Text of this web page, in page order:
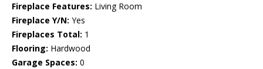
Fireplace Features: Living Room
Fireplace Y/N: Yes
Fireplaces Total: 1
Flooring: Hardwood
Garage Spaces: 0